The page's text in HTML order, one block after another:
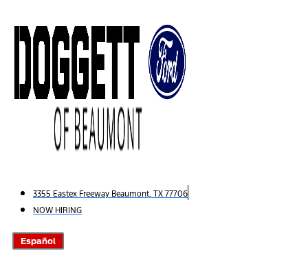
to
content
3355 Eastex Freeway Beaumont, TX 77706
NOW HIRING
Español